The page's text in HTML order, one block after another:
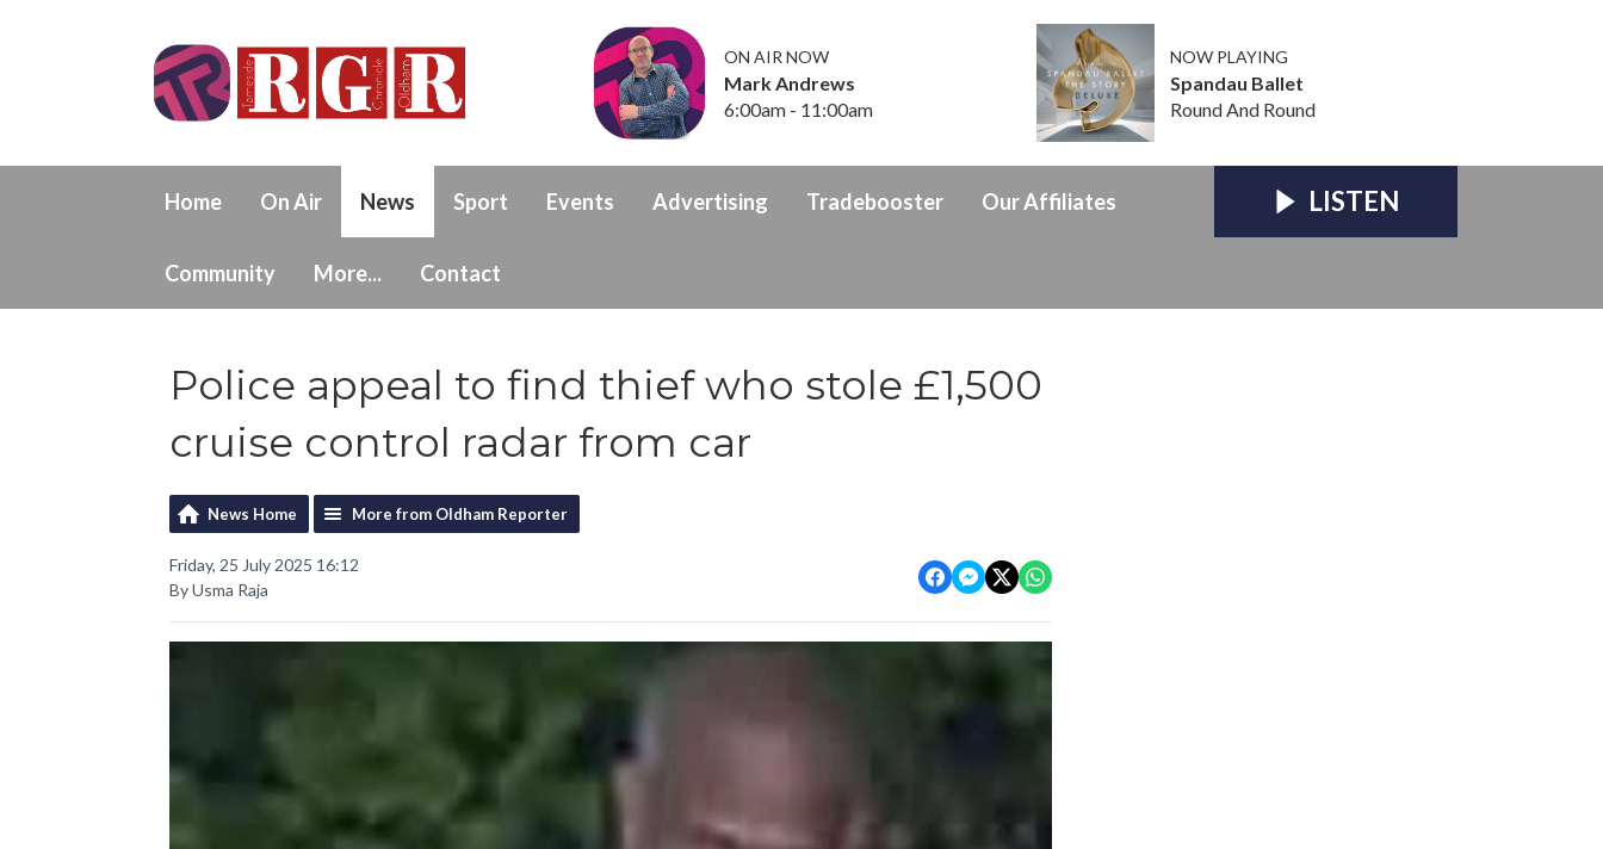
ON AIR NOW
Mark Andrews
6:00am - 11:00am
NOW PLAYING
Spandau Ballet
Round And Round
Home On Air News Sport Events Advertising Tradebooster Our Affiliates
Community More... Contact
LISTEN
Police appeal to find thief who stole £1,500
cruise control radar from car
News Home More from Oldham Reporter
Friday, 25 July 2025 16:12
By Usma Raja